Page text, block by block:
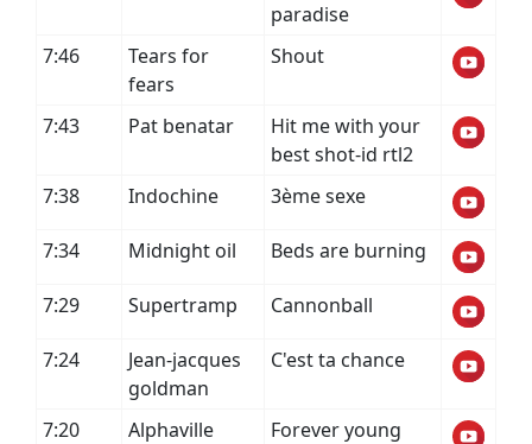
paradise
7:46
Tears for
fears
Shout
7:43 Pat benatar
Hit me with your
best shot-id rtl2
7:38
Indochine 3ème sexe
7:34 Midnight oil Beds are burning
7:29 Supertramp Cannonball
7:24
Jean-jacques
goldman
C'est ta chance
7:20 Alphaville Forever young